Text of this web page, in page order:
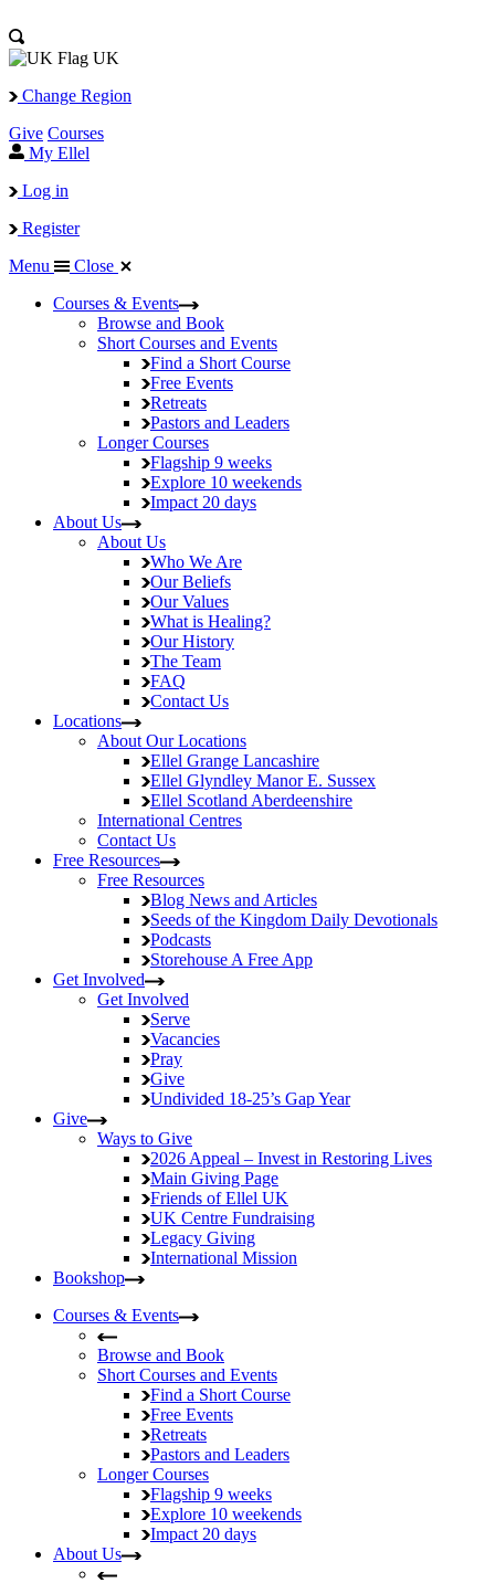
UK
Change Region
Give Courses
My Ellel
Log in
Register
Menu
Close
Courses & Events
Browse and Book
Short Courses and Events
Find a Short Course
Free Events
Retreats
Pastors and Leaders
Longer Courses
Flagship 9 weeks
Explore 10 weekends
Impact 20 days
About Us
About Us
Who We Are
Our Beliefs
Our Values
What is Healing?
Our History
The Team
FAQ
Contact Us
Locations
About Our Locations
Ellel Grange Lancashire
Ellel Glyndley ManorE. Sussex
Ellel Scotland Aberdeenshire
International Centres
Contact Us
Free Resources
Free Resources
Blog News and Articles
Seeds of the Kingdom Daily Devotionals
Podcasts
Storehouse A Free App
Get Involved
Get Involved
Serve
Vacancies
Pray
Give
Undivided 18-25’s Gap Year
Give
Ways to Give
2026 Appeal – Invest in Restoring Lives
Main Giving Page
Friends of Ellel UK
UK Centre Fundraising
Legacy Giving
International Mission
Bookshop
Courses & Events
Browse and Book
Short Courses and Events
Find a Short Course
Free Events
Retreats
Pastors and Leaders
Longer Courses
Flagship 9 weeks
Explore 10 weekends
Impact 20 days
About Us